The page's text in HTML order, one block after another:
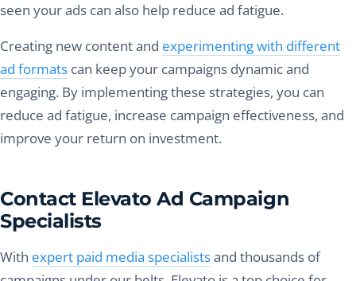
seen your ads can also help reduce ad fatigue.
Creating new content and experimenting with different
ad formats can keep your campaigns dynamic and
engaging. By implementing these strategies, you can
reduce ad fatigue, increase campaign effectiveness, and
improve your return on investment.
Contact Elevato Ad Campaign
Specialists
With expert paid media specialistsand thousands of